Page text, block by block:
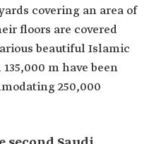
covering an area of
floors are covered
beautiful Islamic
m have been
250,000